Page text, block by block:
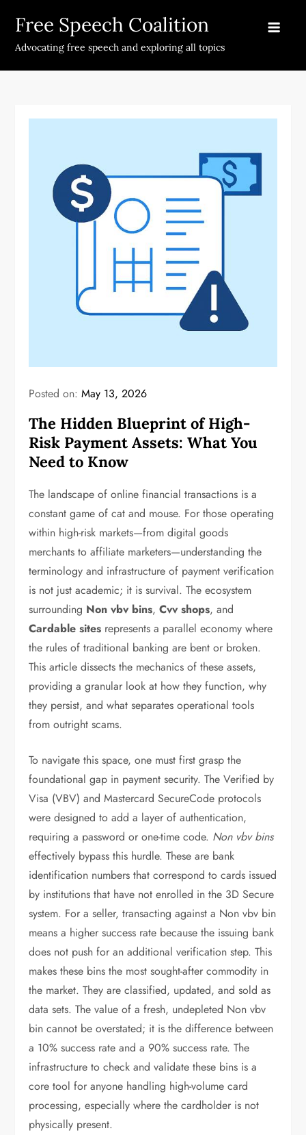
content
Free Speech Coalition
Advocating free speech and exploring all topics
Posted on:May 13, 2026
The Hidden Blueprint of High-
Risk Payment Assets: What You
Need to Know
The landscape of online financial transactions is a
constant game of cat and mouse. For those operating
within high-risk markets—from digital goods
merchants to affiliate marketers—understanding the
terminology and infrastructure of payment verification
is not just academic; it is survival. The ecosystem
surrounding Non vbv bins,Cvv shops, and
Cardable sites represents a parallel economy where
the rules of traditional banking are bent or broken.
This article dissects the mechanics of these assets,
providing a granular look at how they function, why
they persist, and what separates operational tools
from outright scams.
To navigate this space, one must first grasp the
foundational gap in payment security. The Verified by
Visa (VBV) and Mastercard SecureCode protocols
were designed to add a layer of authentication,
requiring a password or one-time code. Non vbv bins
effectively bypass this hurdle. These are bank
identification numbers that correspond to cards issued
by institutions that have not enrolled in the 3D Secure
system. For a seller, transacting against a Non vbv bin
means a higher success rate because the issuing bank
does not push for an additional verification step. This
makes these bins the most sought-after commodity in
the market. They are classified, updated, and sold as
data sets. The value of a fresh, undepleted Non vbv
bin cannot be overstated; it is the difference between
a 10% success rate and a 90% success rate. The
infrastructure to check and validate these bins is a
core tool for anyone handling high-volume card
processing, especially where the cardholder is not
physically present.